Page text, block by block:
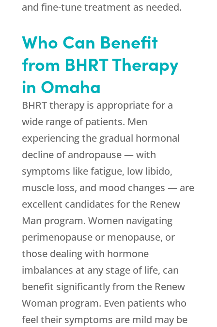
and fine-tune treatment as needed.
Who Can Benefit
from BHRT Therapy
in Omaha
BHRT therapy is appropriate for a
wide range of patients. Men
experiencing the gradual hormonal
decline of andropause — with
symptoms like fatigue, low libido,
muscle loss, and mood changes — are
excellent candidates for the Renew
Man program. Women navigating
perimenopause or menopause, or
those dealing with hormone
imbalances at any stage of life, can
benefit significantly from the Renew
Woman program. Even patients who
feel their symptoms are mild may be